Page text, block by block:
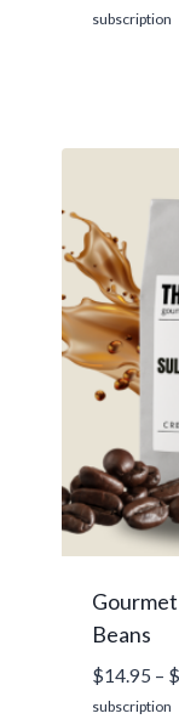
subscription
Beans
$14.95 – $
subscription